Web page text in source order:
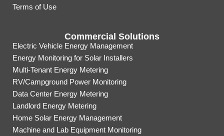
Terms of Use
Commercial Solutions
Electric Vehicle Energy Management
Energy Monitoring for Solar Installers
Multi-Tenant Energy Metering
RV/Campground Power Monitoring
Data Center Energy Metering
Landlord Energy Metering
Home Solar Energy Management
Machine and Lab Equipment Monitoring